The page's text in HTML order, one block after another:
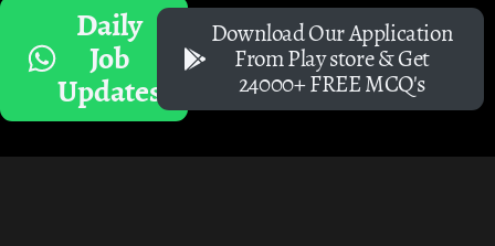
Daily
Job
Updates
Download Our Application
From Play store & Get
24000+ FREE MCQ's